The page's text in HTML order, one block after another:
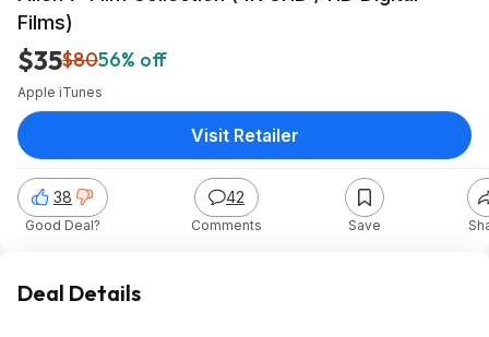
Films)
$35$8056% off
Apple iTunes
38
Good Deal?
42
Comments Save
Visit Retailer
Deal Details